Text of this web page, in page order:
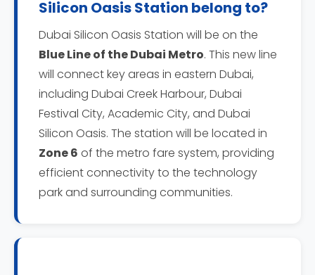
Silicon Oasis Station belong to?
Dubai Silicon Oasis Station will be on the
Blue Line of the Dubai Metro. This new line
will connect key areas in eastern Dubai,
including Dubai Creek Harbour, Dubai
Festival City, Academic City, and Dubai
Silicon Oasis. The station will be located in
Zone 6 of the metro fare system, providing
efficient connectivity to the technology
park and surrounding communities.